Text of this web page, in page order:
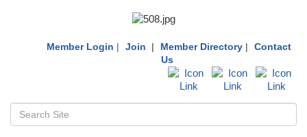
Member Login | Join | Member Directory |
Contact
Us